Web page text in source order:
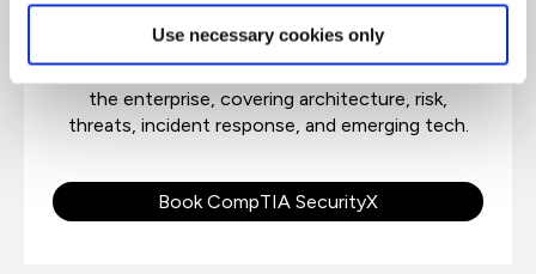
Use necessary cookies only
security architects, engineers, and practitioners,
to address design, implementation, and securing
the enterprise, covering architecture, risk,
threats, incident response, and emerging tech.
Book CompTIA SecurityX